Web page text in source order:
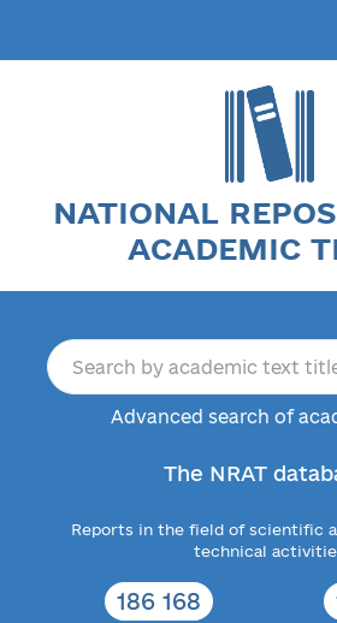
NATIONAL
ACADEMIC
Advanced search of
The NRAT
Reports in the field of scientific
technical
186 168